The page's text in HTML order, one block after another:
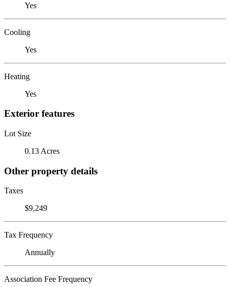
Yes
Cooling
Yes
Heating
Yes
Exterior features
Lot Size
0.13 Acres
Other property details
Taxes
$9,249
Tax Frequency
Annually
Association Fee Frequency